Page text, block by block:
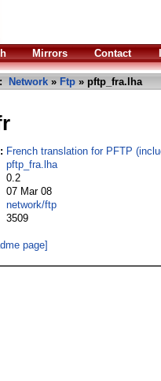
Mirrors Contact
Network » Ftp » pftp_fra.lha
French translation for PFTP
pftp_fra.lha
0.2
07 Mar 08
network/ftp
3509
page]